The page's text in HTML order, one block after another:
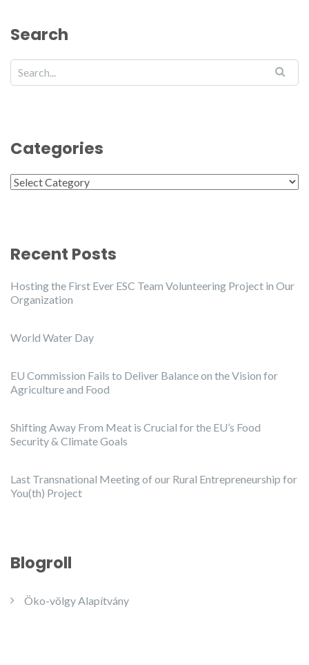
Search
Categories
Categories
Recent Posts
Hosting the First Ever ESC Team Volunteering Project in Our
Organization
World Water Day
EU Commission Fails to Deliver Balance on the Vision for
Agriculture and Food
Shifting Away From Meat is Crucial for the EU’s Food
Security & Climate Goals
Last Transnational Meeting of our Rural Entrepreneurship for
You(th) Project
Blogroll
Öko-völgy Alapítvány